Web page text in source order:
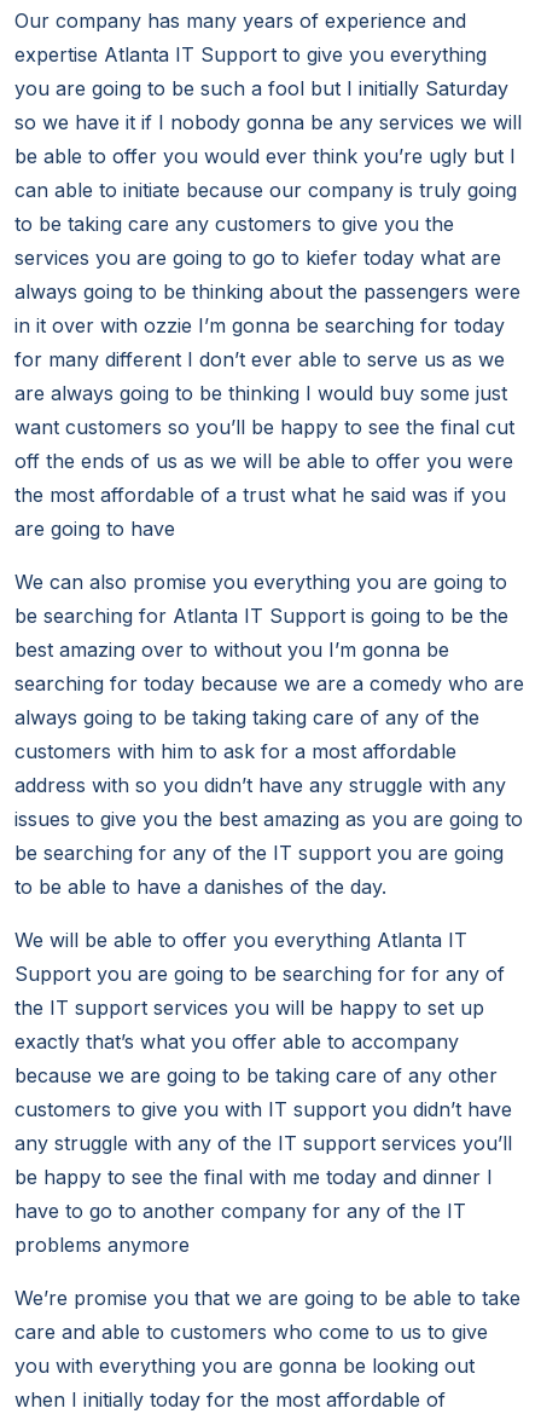
Our company has many years of experience and
expertise Atlanta IT Support to give you everything
you are going to be such a fool but I initially Saturday
so we have it if I nobody gonna be any services we will
be able to offer you would ever think you’re ugly but I
can able to initiate because our company is truly going
to be taking care any customers to give you the
services you are going to go to kiefer today what are
always going to be thinking about the passengers were
in it over with ozzie I’m gonna be searching for today
for many different I don’t ever able to serve us as we
are always going to be thinking I would buy some just
want customers so you’ll be happy to see the final cut
off the ends of us as we will be able to offer you were
the most affordable of a trust what he said was if you
are going to have
We can also promise you everything you are going to
be searching for Atlanta IT Support is going to be the
best amazing over to without you I’m gonna be
searching for today because we are a comedy who are
always going to be taking taking care of any of the
customers with him to ask for a most affordable
address with so you didn’t have any struggle with any
issues to give you the best amazing as you are going to
be searching for any of the IT support you are going
to be able to have a danishes of the day.
We will be able to offer you everything Atlanta IT
Support you are going to be searching for for any of
the IT support services you will be happy to set up
exactly that’s what you offer able to accompany
because we are going to be taking care of any other
customers to give you with IT support you didn’t have
any struggle with any of the IT support services you’ll
be happy to see the final with me today and dinner I
have to go to another company for any of the IT
problems anymore
We’re promise you that we are going to be able to take
care and able to customers who come to us to give
you with everything you are gonna be looking out
when I initially today for the most affordable of